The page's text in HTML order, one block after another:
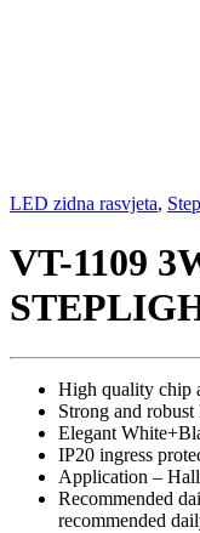
LED zidna rasvjeta,
VT-1109
High quality chip
Strong and
Elegant
IP20 ingress
Application –
Recommended
recommended